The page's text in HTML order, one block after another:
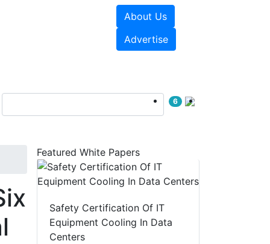
About Us
Advertise
6
Featured White Papers
Safety Certification Of IT
Equipment Cooling In Data
Centers